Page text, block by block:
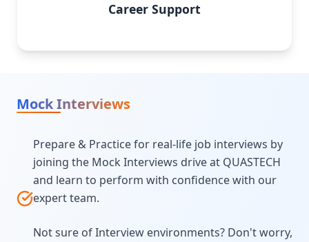
Career Support
Mock Interviews
Prepare & Practice for real-life job interviews by
joining the Mock Interviews drive at QUASTECH
and learn to perform with confidence with our
expert team.
Not sure of Interview environments? Don't worry,